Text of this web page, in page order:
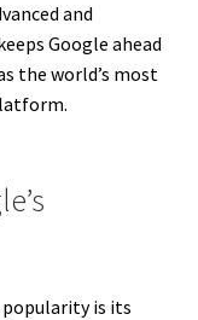
and
Google ahead
the world’s most
is its